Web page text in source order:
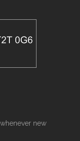
new